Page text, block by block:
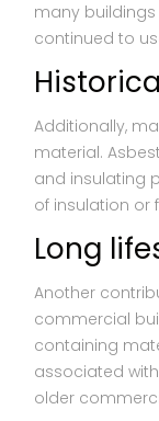
many
continued to
Additionally,
material.
and insulating
of insulation or
Long
Another
commercial
containing
associated
older